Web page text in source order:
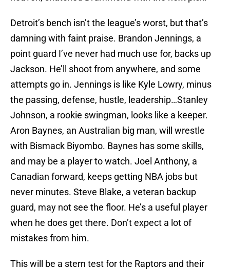
Detroit’s bench isn’t the league’s worst, but that’s
damning with faint praise. Brandon Jennings, a
point guard I’ve never had much use for, backs up
Jackson. He’ll shoot from anywhere, and some
attempts go in. Jennings is like Kyle Lowry, minus
the passing, defense, hustle, leadership…Stanley
Johnson, a rookie swingman, looks like a keeper.
Aron Baynes, an Australian big man, will wrestle
with Bismack Biyombo. Baynes has some skills,
and may be a player to watch. Joel Anthony, a
Canadian forward, keeps getting NBA jobs but
never minutes. Steve Blake, a veteran backup
guard, may not see the floor. He’s a useful player
when he does get there. Don’t expect a lot of
mistakes from him.
This will be a stern test for the Raptors and their